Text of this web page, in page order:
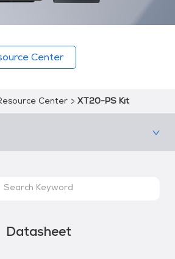
Center
Center XT20-PS Kit
Datasheet